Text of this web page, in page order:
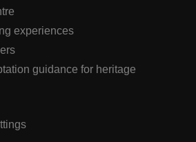
experiences
guidance for heritage